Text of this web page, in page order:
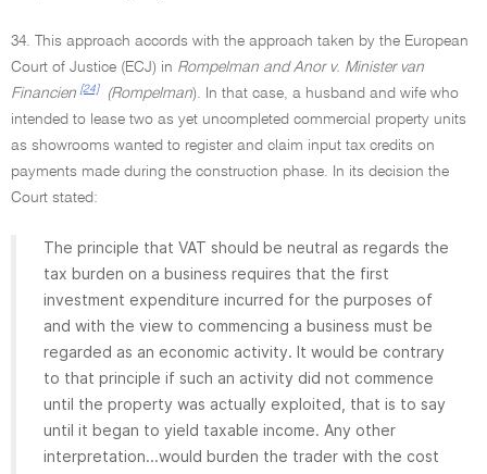
34. This approach accords with the approach taken by the European
Court of Justice (ECJ) in Rompelman and Anor v. Minister van
Financien [24] (Rompelman). In that case, a husband and wife who
intended to lease two as yet uncompleted commercial property units
as showrooms wanted to register and claim input tax credits on
payments made during the construction phase. In its decision the
Court stated:
The principle that VAT should be neutral as regards the
tax burden on a business requires that the first
investment expenditure incurred for the purposes of
and with the view to commencing a business must be
regarded as an economic activity. It would be contrary
to that principle if such an activity did not commence
until the property was actually exploited, that is to say
until it began to yield taxable income. Any other
interpretation...would burden the trader with the cost